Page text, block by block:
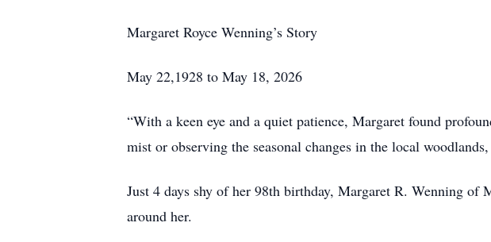
Margaret Royce Wenning’s Story
May 22,1928 to May 18, 2026
“With a keen eye and a quiet patience, Margaret found
mist or observing the seasonal changes in the local
Just 4 days shy of her 98th birthday, Margaret R. Wenning
around her.